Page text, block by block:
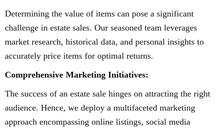
Determining the value of items can pose a significant
challenge in estate sales. Our seasoned team leverages
market research, historical data, and personal insights to
accurately price items for optimal returns.
Comprehensive Marketing Initiatives:
The success of an estate sale hinges on attracting the right
audience. Hence, we deploy a multifaceted marketing
approach encompassing online listings, social media